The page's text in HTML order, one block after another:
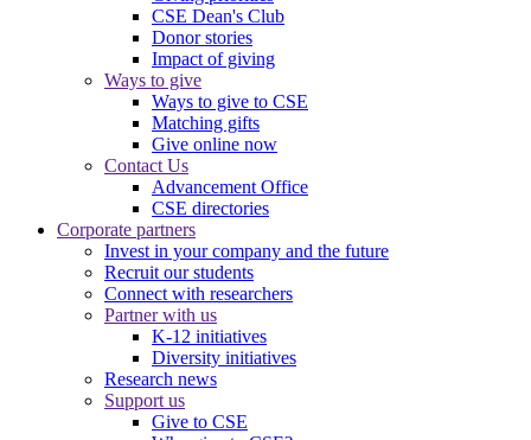
CSE Dean's Club
Donor stories
Impact of giving
Ways to give
Ways to give to CSE
Matching gifts
Give online now
Contact Us
Advancement Office
CSE directories
Corporate partners
Invest in your company and the future
Recruit our students
Connect with researchers
Partner with us
K-12 initiatives
Diversity initiatives
Research news
Support us
Give to CSE